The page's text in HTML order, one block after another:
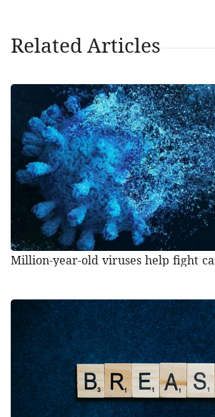
Related Articles
Million-year-old viruses help fight